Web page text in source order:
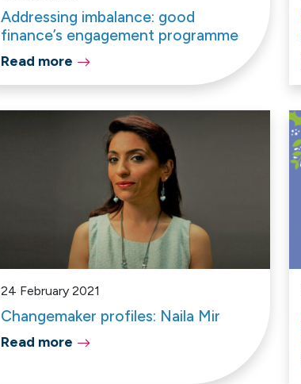
Addressing imbalance: good
finance’s engagement programme
Read more
24 February 2021
Changemaker profiles: Naila Mir
Read more